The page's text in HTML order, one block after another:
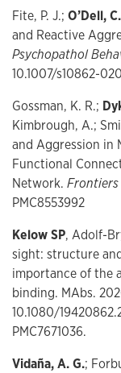
Fite, P. J.; O’Dell, C.
and Reactive
Psychopathol
10.1007/s10862-
Gossman, K. R.;
Kimbrough, A.;
and Aggression in
Functional
Network. Frontiers
PMC8553992
Kelow SP, Adolf-
sight: structure
importance of the
binding. MAbs.
10.1080/
PMC7671036.
Vidaña, A. G.;